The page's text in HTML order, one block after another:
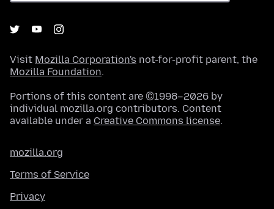
Visit Mozilla Corporation's not-for-profit parent, the
Mozilla Foundation.
Portions of this content are ©1998–2026 by
individual mozilla.org contributors. Content
available under a Creative Commons license.
mozilla.org
Terms of Service
Privacy